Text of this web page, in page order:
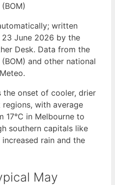
written
June 2026 by the
Desk. Data from the
and other national
the onset of cooler, drier
with average
17°C in Melbourne to
southern capitals like
rain and the
May